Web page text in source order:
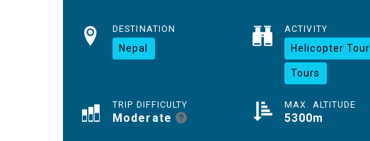
DESTINATION
Nepal
ACTIVITY
Helicopter Tour
Tours
TRIP DIFFICULTY
Moderate
MAX. ALTITUDE
5300m